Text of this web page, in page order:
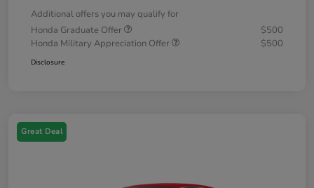
Additional offers you may qualify for
Honda Graduate Offer
$500
Honda Military Appreciation Offer
$500
Disclosure
Great Deal